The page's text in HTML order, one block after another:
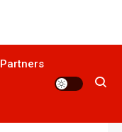
Partners